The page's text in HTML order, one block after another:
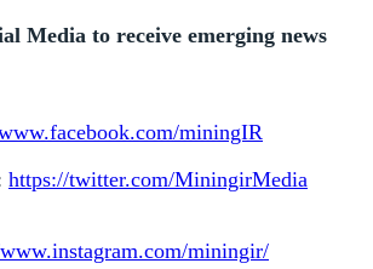
Media to receive emerging news
miningIR
https://twitter.com/MiningirMedia
miningir/